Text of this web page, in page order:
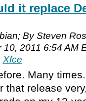
it replace
By Steven
2011 6:54 AM
Xfce
Many
that release